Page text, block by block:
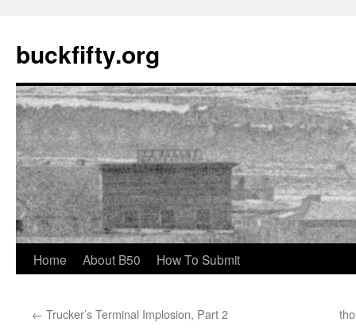
buckfifty.org
Skip
content
Home About B50 How To Submit
← Trucker’s Terminal Implosion, Part 2